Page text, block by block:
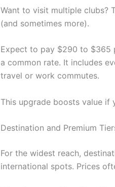
Want to visit multiple clubs?
(and sometimes more).
Expect to pay $290 to $365
a common rate. It includes
travel or work commutes.
This upgrade boosts value if
Destination and Premium
For the widest reach,
international spots. Prices